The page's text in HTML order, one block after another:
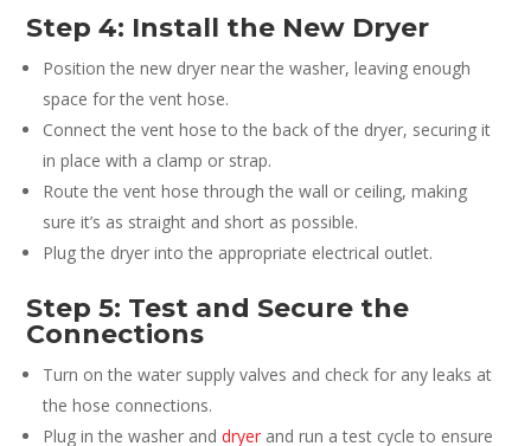
Step 4: Install the New Dryer
Position the new dryer near the washer, leaving enough
space for the vent hose.
Connect the vent hose to the back of the dryer, securing it
in place with a clamp or strap.
Route the vent hose through the wall or ceiling, making
sure it’s as straight and short as possible.
Plug the dryer into the appropriate electrical outlet.
Step 5: Test and Secure the
Connections
Turn on the water supply valves and check for any leaks at
the hose connections.
Plug in the washer anddryer and run a test cycle to ensure